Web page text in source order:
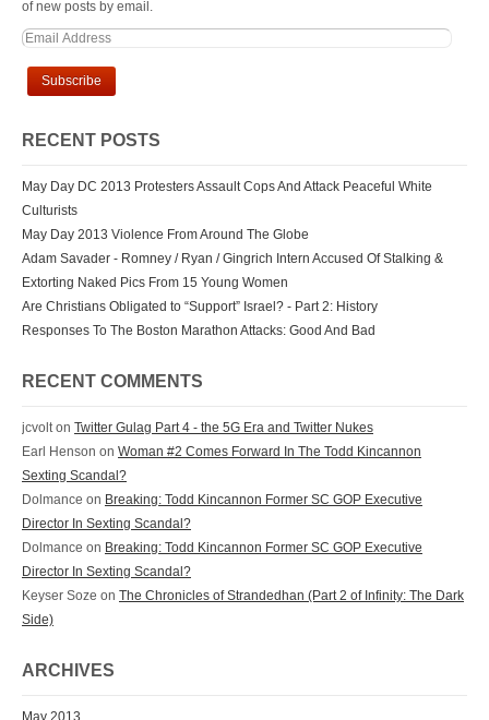
of new posts by email.
RECENT POSTS
May Day DC 2013 Protesters Assault Cops And Attack Peaceful White
Culturists
May Day 2013 Violence From Around The Globe
Adam Savader - Romney / Ryan / Gingrich Intern Accused Of Stalking &
Extorting Naked Pics From 15 Young Women
Are Christians Obligated to “Support” Israel? - Part 2: History
Responses To The Boston Marathon Attacks: Good And Bad
RECENT COMMENTS
jcvolton Twitter Gulag Part 4 - the 5G Era and Twitter Nukes
Earl Henson on Woman #2 Comes Forward In The Todd Kincannon
Sexting Scandal?
Dolmance on Breaking: Todd Kincannon Former SC GOP Executive
Director In Sexting Scandal?
Dolmance on Breaking: Todd Kincannon Former SC GOP Executive
Director In Sexting Scandal?
Keyser Soze on The Chronicles of Strandedhan (Part 2 of Infinity: The Dark
Side)
ARCHIVES